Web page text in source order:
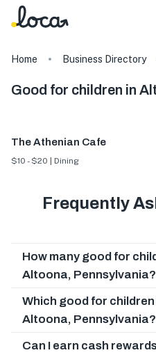
Home Business Directory
Good for children in
The Athenian Cafe
$10 - $20 | Dining
Frequently
How many good for
Altoona, Pennsylvania?
Which good for
Altoona, Pennsylvania?
Can I earn cash